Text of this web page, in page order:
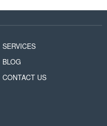
SERVICES
BLOG
CONTACT US